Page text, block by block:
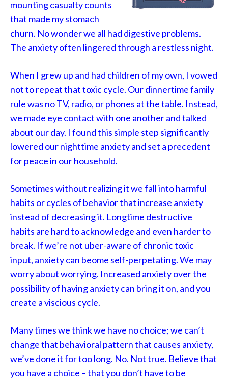
mounting casualty counts
that made my stomach
churn. No wonder we all had digestive problems.
The anxiety often lingered through a restless night.
When I grew up and had children of my own, I vowed
not to repeat that toxic cycle. Our dinnertime family
rule was no TV, radio, or phones at the table. Instead,
we made eye contact with one another and talked
about our day. I found this simple step significantly
lowered our nighttime anxiety and set a precedent
for peace in our household.
Sometimes without realizing it we fall into harmful
habits or cycles of behavior that increase anxiety
instead of decreasing it. Longtime destructive
habits are hard to acknowledge and even harder to
break. If we’re not uber-aware of chronic toxic
input, anxiety can beome self-perpetating. We may
worry about worrying. Increased anxiety over the
possibility of having anxiety can bring it on, and you
create a viscious cycle.
Many times we think we have no choice; we can’t
change that behavioral pattern that causes anxiety,
we’ve done it for too long. No. Not true. Believe that
you have a choice – that you don’t have to be